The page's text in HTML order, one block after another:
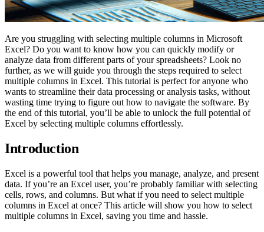
Are you struggling with selecting multiple columns in Microsoft
Excel? Do you want to know how you can quickly modify or
analyze data from different parts of your spreadsheets? Look no
further, as we will guide you through the steps required to select
multiple columns in Excel. This tutorial is perfect for anyone who
wants to streamline their data processing or analysis tasks, without
wasting time trying to figure out how to navigate the software. By
the end of this tutorial, you’ll be able to unlock the full potential of
Excel by selecting multiple columns effortlessly.
Introduction
Excel is a powerful tool that helps you manage, analyze, and present
data. If you’re an Excel user, you’re probably familiar with selecting
cells, rows, and columns. But what if you need to select multiple
columns in Excel at once? This article will show you how to select
multiple columns in Excel, saving you time and hassle.